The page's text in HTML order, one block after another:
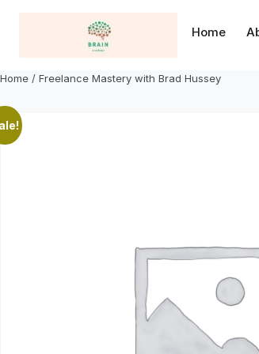
Home
Home / Freelance Mastery with Brad Hussey